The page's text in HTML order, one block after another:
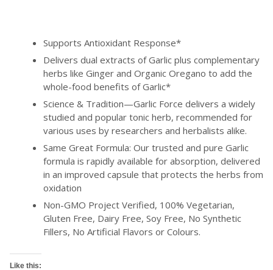
Supports Antioxidant Response*
Delivers dual extracts of Garlic plus complementary
herbs like Ginger and Organic Oregano to add the
whole-food benefits of Garlic*
Science & Tradition—Garlic Force delivers a widely
studied and popular tonic herb, recommended for
various uses by researchers and herbalists alike.
Same Great Formula: Our trusted and pure Garlic
formula is rapidly available for absorption, delivered
in an improved capsule that protects the herbs from
oxidation
Non-GMO Project Verified, 100% Vegetarian,
Gluten Free, Dairy Free, Soy Free, No Synthetic
Fillers, No Artificial Flavors or Colours.
Like this: